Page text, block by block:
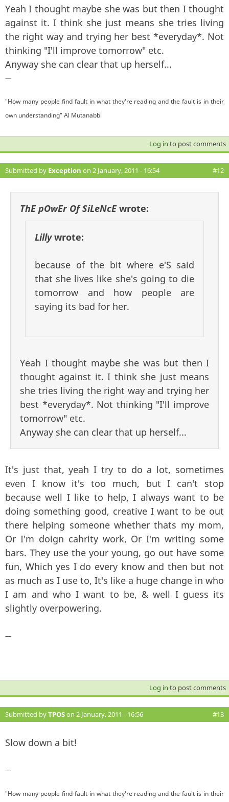
Yeah I thought maybe she was but then I thought
against it. I think she just means she tries living
the right way and trying her best *everyday*. Not
thinking "I'll improve tomorrow" etc.
Anyway she can clear that up herself...
—
"How many people find fault in what they're reading and the fault is in their
own understanding" Al Mutanabbi
Log in to post comments
Submitted by Exception on 2 January, 2011 - 16:54 #12
ThE pOwEr Of SiLeNcEwrote:
Lillywrote:
because of the bit where e'S said
that she lives like she's going to die
tomorrow and how people are
saying its bad for her.
Yeah I thought maybe she was but then I
thought against it. I think she just means
she tries living the right way and trying her
best *everyday*. Not thinking "I'll improve
tomorrow" etc.
Anyway she can clear that up herself...
It's just that, yeah I try to do a lot, sometimes
even I know it's too much, but I can't stop
because well I like to help, I always want to be
doing something good, creative I want to be out
there helping someone whether thats my mom,
Or I'm doign cahrity work, Or I'm writing some
bars. They use the your young, go out have some
fun, Which yes I do every know and then but not
as much as I use to, It's like a huge change in who
I am and who I want to be, & well I guess its
slightly overpowering.
—
Log in to post comments
Submitted byTPOSon 2 January, 2011 - 16:56 #13
Slow down a bit!
—
"How many people find fault in what they're reading and the fault is in their